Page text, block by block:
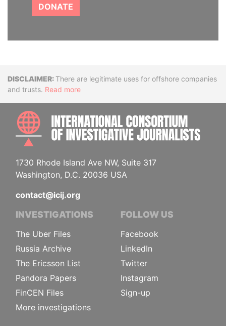
DONATE
DisclaimerThere are legitimate uses for offshore companies
and trusts. Read more
1730 Rhode Island Ave NW, Suite 317
Washington, D.C. 20036 USA
contact@icij.org
INVESTIGATIONS
The Uber Files
Russia Archive
The Ericsson List
Pandora Papers
FinCEN Files
More investigations
FOLLOW US
Facebook
LinkedIn
Twitter
Instagram
Sign-up